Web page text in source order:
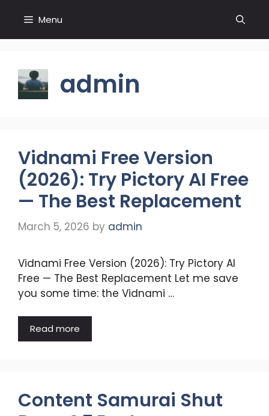
content
Menu
admin
Vidnami Free Version
(2026): Try Pictory AI Free
— The Best Replacement
March 5, 2026 by admin
Vidnami Free Version (2026): Try Pictory AI
Free — The Best Replacement Let me save
you some time: the Vidnami …
Read more
Content Samurai Shut